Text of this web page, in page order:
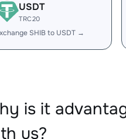
USDT
TRC20
SHIB to USDT →
is it
us?